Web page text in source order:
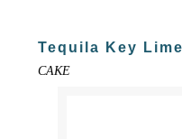
Tequila Key
CAKE